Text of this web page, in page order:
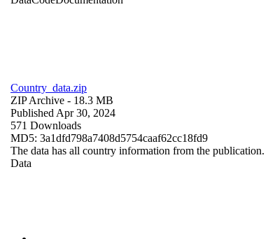
Country_data.zip
ZIP Archive - 18.3 MB
Published Apr 30, 2024
571 Downloads
MD5: 3a1dfd798a7408d5754caaf62cc18fd9
The data has all country information from the publication.
Data